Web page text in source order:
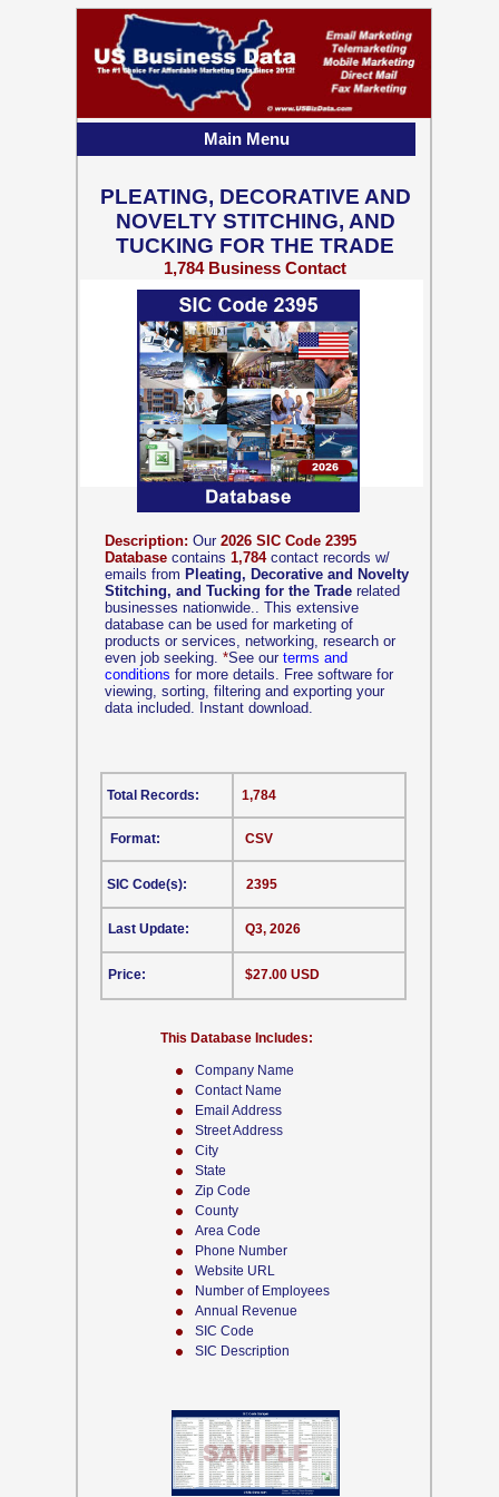
Company Name
Contact Name
Email Address
Street Address
City
State
Zip Code
County
Area Code
Phone Number
Website URL
Number of Employees
Annual Revenue
SIC Code
SIC Description
Description: Our 2026 SIC Code 2395
Database contains 1,784contact records w/
emails from Pleating, Decorative and Novelty
Stitching, and Tucking for the Trade related
businesses nationwide.. This extensive
database can be used for marketing of
products or services, networking, research or
even job seeking. *See our terms and
conditions for more details. Free software for
viewing, sorting, filtering and exporting your
data included. Instant download.
CSV
This Database Includes:
Format:
SIC Code(s):
Last Update:
Price:
1,784
2395
Q3, 2026
$27.00 USD
Total Records:
PLEATING, DECORATIVE AND
NOVELTY STITCHING, AND
TUCKING FOR THE TRADE
1,784 Business Contact
Records w/ Emails
Main Menu